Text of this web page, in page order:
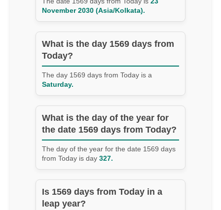
November 2030 (Asia/Kolkata).
What is the day 1569 days from
Today?
The day 1569 days from Today is a
Saturday.
What is the day of the year for
the date 1569 days from Today?
The day of the year for the date 1569 days
from Today is day 327.
Is 1569 days from Today in a
leap year?